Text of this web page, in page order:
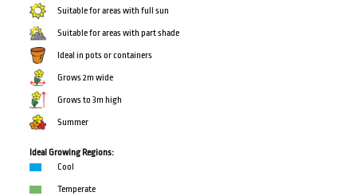
Suitable for areas with full sun
Suitable for areas with part shade
Ideal in pots or containers
Grows 2m wide
Grows to 3m high
Summer
Ideal Growing Regions:
Cool
Temperate